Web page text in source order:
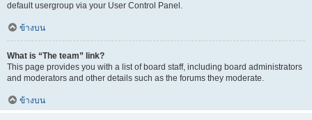
default usergroup via your User Control Panel.
ข้างบน
What is “The team” link?
This page provides you with a list of board staff, including board administrators
and moderators and other details such as the forums they moderate.
ข้างบน